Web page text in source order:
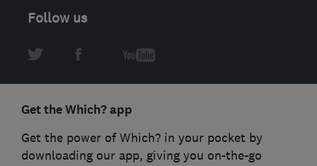
Follow us
Get the Which? app
Get the power of Which? in your pocket by
downloading our app, giving you on-the-go